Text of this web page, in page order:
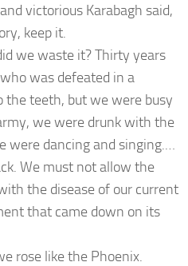
victorious Karabagh said,
keep it.
we waste it? Thirty years
was defeated in a
the teeth, but we were busy
we were drunk with the
were dancing and singing.…
We must not allow the
the disease of our current
that came down on its
rose like the Phoenix.